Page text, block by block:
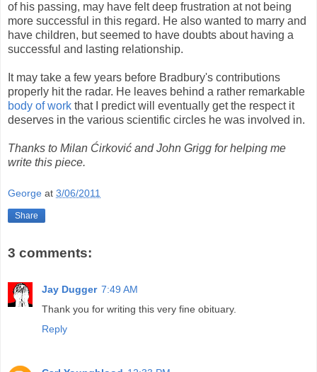
of his passing, may have felt deep frustration at not being
more successful in this regard. He also wanted to marry and
have children, but seemed to have doubts about having a
successful and lasting relationship.
It may take a few years before Bradbury's contributions
properly hit the radar. He leaves behind a rather remarkable
body of work that I predict will eventually get the respect it
deserves in the various scientific circles he was involved in.
Thanks to Milan Ćirković and John Grigg for helping me
write this piece.
George at 3/06/2011
Share
3 comments:
Jay Dugger 7:49 AM
Thank you for writing this very fine obituary.
Reply